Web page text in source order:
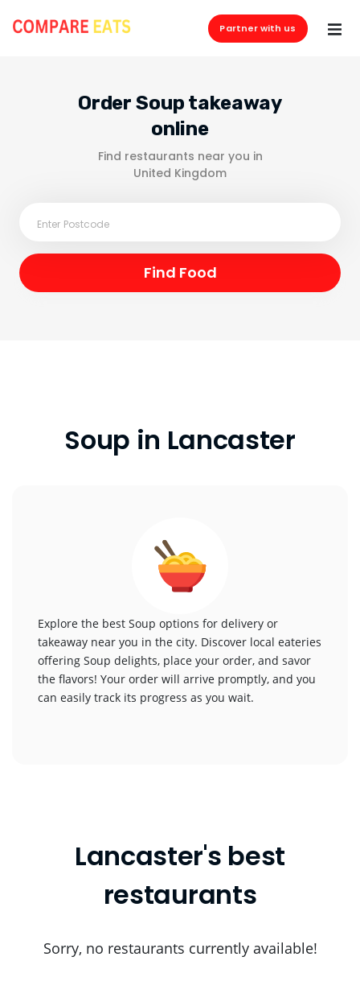
Partner with us
Order Soup takeaway
online
Find restaurants near you in
United Kingdom
Soup in Lancaster
Explore the best Soup options for delivery or
takeaway near you in the city. Discover local eateries
offering Soup delights, place your order, and savor
the flavors! Your order will arrive promptly, and you
can easily track its progress as you wait.
Lancaster's best
restaurants
Sorry, no restaurants currently available!